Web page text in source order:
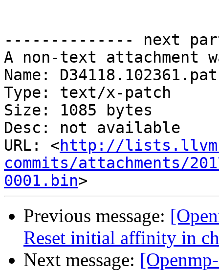
-------------- next
A non-text attachment
Name:
Type: text/x-patch
Size: 1085 bytes
Desc: not available
URL: <http://
commits/attachments/
0001.bin
Previous message:
Reset initial affinity in
Next message: